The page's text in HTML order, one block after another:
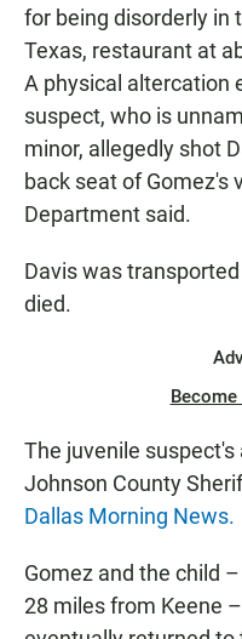
for being disorderly in
Texas, restaurant at
A physical altercation
suspect, who is
minor, allegedly shot
back seat of Gomez's
Department said.
Davis was
died.
Become
The juvenile
Johnson County
Dallas Morning News.
Gomez and the child
28 miles from Keene